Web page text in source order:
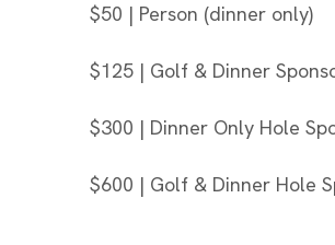
$50 | Person (dinner only)
$125 | Golf & Dinner
$300 | Dinner Only Hole
$600 | Golf & Dinner Hole